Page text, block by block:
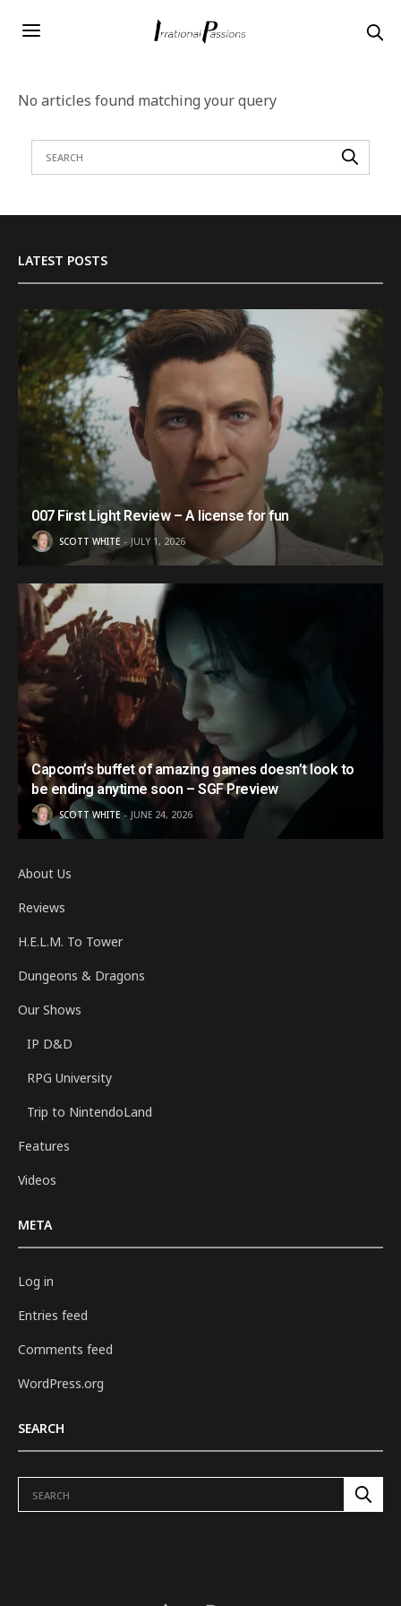
No articles found matching your query
LATEST POSTS
007 First Light Review – A license for fun
SCOTT WHITE JULY 1, 2026
Capcom’s buffet of amazing games doesn’t look to
be ending anytime soon – SGF Preview
SCOTT WHITE JUNE 24, 2026
About Us
Reviews
H.E.L.M. To Tower
Dungeons & Dragons
Our Shows
IP D&D
RPG University
Trip to NintendoLand
Features
Videos
META
Log in
Entries feed
Comments feed
WordPress.org
SEARCH